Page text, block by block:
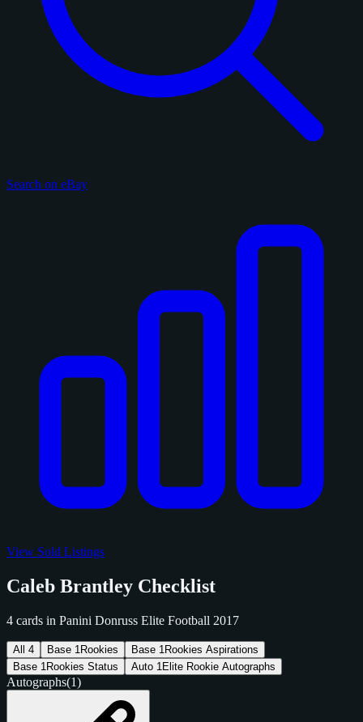
Search on eBay
View Sold Listings
Caleb Brantley Checklist
4 cards in Panini Donruss Elite Football 2017
All 4 Base 1 Rookies Base 1 Rookies Aspirations
Base 1 Rookies Status Auto 1 Elite Rookie Autographs
Autographs(1)